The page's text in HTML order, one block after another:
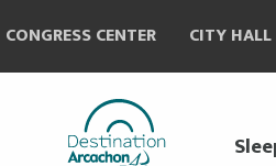
CONGRESS CENTER CITY HALL